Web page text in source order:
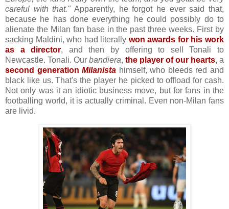
careful with that." Apparently, he forgot he ever said that,
because he has done everything he could possibly do to
alienate the Milan fan base in the past three weeks. First by
sacking Maldini, who had literally won awards for his work
as a director, and then by offering to sell Tonali to
Newcastle. Tonali. Our bandiera, the player of our hearts, a
second generationMilanista himself, who bleeds red and
black like us. That's the player he picked to offload for cash.
Not only was it an idiotic business move, but for fans in the
footballing world, it is actually criminal. Even non-Milan fans
are livid.